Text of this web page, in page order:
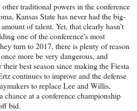
traditional powers in the conference
Kansas State has never had the big-
of talent. Yet, that clearly hasn't
one of the conference's most
turn to 2017, there is plenty of reason
more be very dangerous, and
best season since making the Fiesta
continues to improve and the defense
to replace Lee and Willis,
chance at a conference championship
bid.